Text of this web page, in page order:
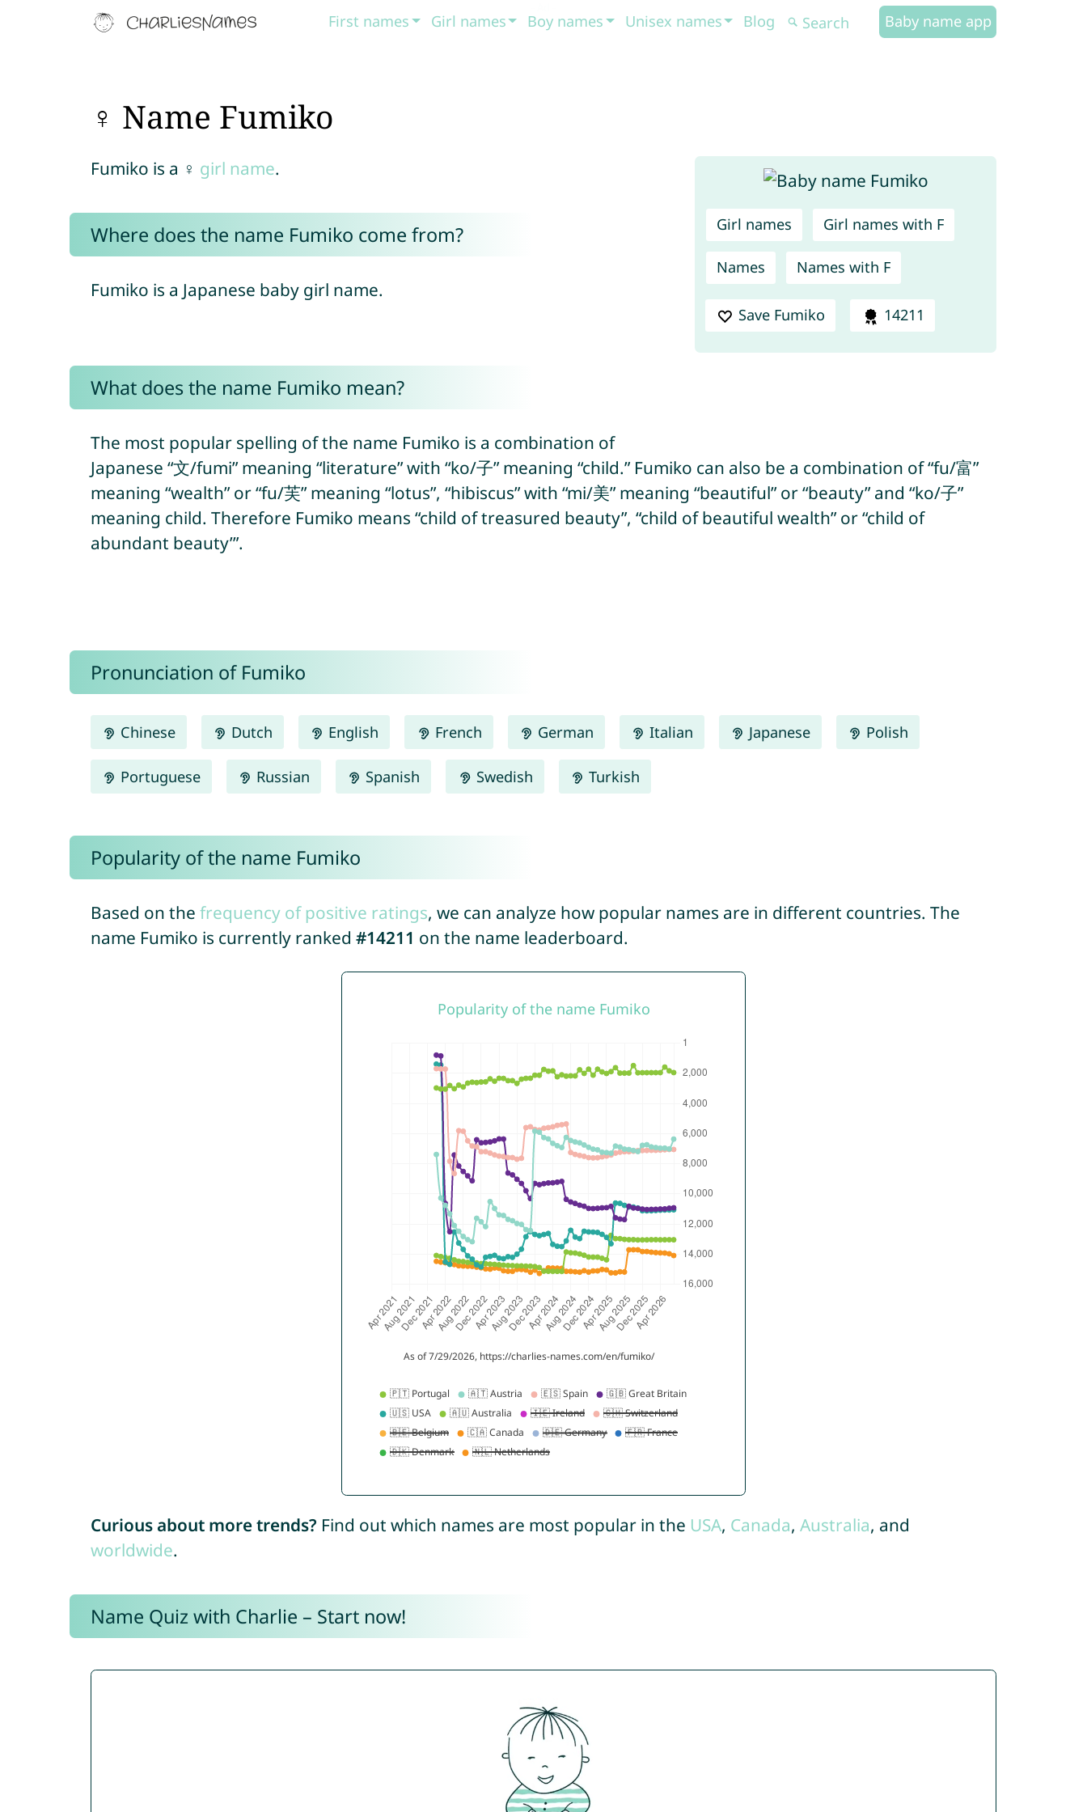
First names Girl names Boy names Unisex names Blog Baby name app
♀ Name Fumiko
Girl names Girl names with F
Names Names with F
Save Fumiko 14211
Fumiko is a ♀ girl name.
Where does the name Fumiko come from?
Fumiko is a Japanese baby girl name.
What does the name Fumiko mean?
The most popular spelling of the name Fumiko is a combination of
Japanese “文/fumi” meaning “literature” with “ko/子” meaning “child.” Fumiko can also be a combination of “fu/富”
meaning “wealth” or “fu/芙” meaning “lotus”, “hibiscus” with “mi/美” meaning “beautiful” or “beauty” and “ko/子”
meaning child. Therefore Fumiko means “child of treasured beauty”, “child of beautiful wealth” or “child of
abundant beauty’”.
Pronunciation of Fumiko
Chinese Dutch English French German Italian Japanese Polish
Portuguese Russian Spanish Swedish Turkish
Popularity of the name Fumiko
Based on the frequency of positive ratings, we can analyze how popular names are in different countries. The
name Fumiko is currently ranked #14211 on the name leaderboard.
Curious about more trends? Find out which names are most popular in the USA, Canada, Australia, and
worldwide.
Name Quiz with Charlie – Start now!